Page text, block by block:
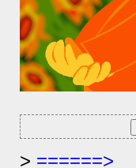
======>